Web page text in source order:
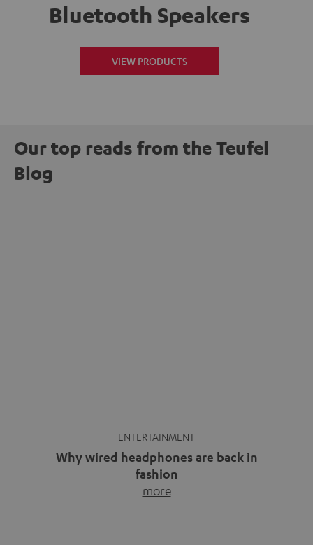
Bluetooth Speakers
VIEW PRODUCTS
Our top reads from the Teufel
Blog
video calls, more and more people are wearing earbuds
with a cable dangling from their ears again. Has the fear
of tangled cords disappeared? Not at […]